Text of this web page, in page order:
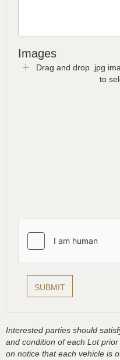
Images
Drag and drop .jpg
to
Interested parties should
and condition of each Lot
on notice that each vehicle is